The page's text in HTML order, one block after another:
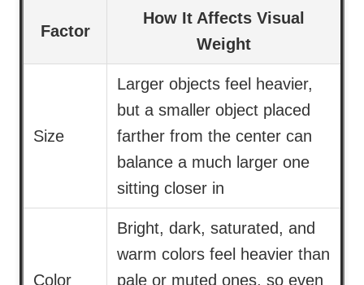
Factor
How It Affects Visual
Weight
Size
Larger objects feel heavier,
but a smaller object placed
farther from the center can
balance a much larger one
sitting closer in
Color
Bright, dark, saturated, and
warm colors feel heavier than
pale or muted ones, so even